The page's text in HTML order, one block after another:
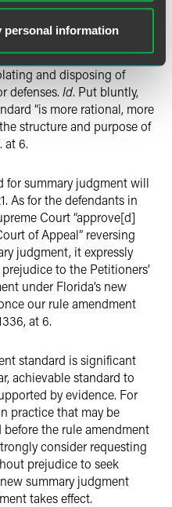
personal information
to bring Florida’s
line with federal precedent.
the federal summary
further the rules’
and disposing of
defenses. Id. Put bluntly,
“is more rational, more
structure and purpose of
. at 6.
for summary judgment will
As for the defendants in
Court “approve[d]
of Appeal” reversing
judgment, it expressly
to the Petitioners’
under Florida’s new
our rule amendment
at 6.
standard is significant
achievable standard to
by evidence. For
practice that may be
the rule amendment
consider requesting
prejudice to seek
summary judgment
takes effect.